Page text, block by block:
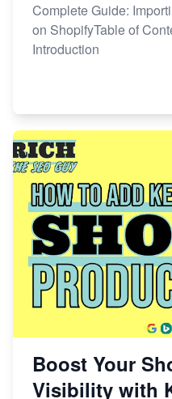
Complete Guide:
on ShopifyTable of
Introduction
Boost Your
Visibility with